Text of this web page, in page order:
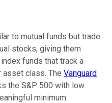
to mutual funds but trade
stocks, giving them
funds that track a
asset class. The Vanguard
the S&P 500 with low
minimum.